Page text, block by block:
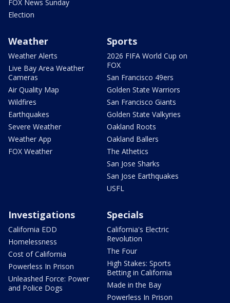
FOX News Sunday
Election
Weather
Weather Alerts
Live Bay Area Weather
Cameras
Air Quality Map
Wildfires
Earthquakes
Severe Weather
Weather App
FOX Weather
Sports
2026 FIFA World Cup on
FOX
San Francisco 49ers
Golden State Warriors
San Francisco Giants
Golden State Valkyries
Oakland Roots
Oakland Ballers
The Athetics
San Jose Sharks
San Jose Earthquakes
USFL
Investigations
California EDD
Homelessness
Cost of California
Powerless In Prison
Unleashed Force: Power
and Police Dogs
Specials
California's Electric
Revolution
The Four
High Stakes: Sports
Betting in California
Made in the Bay
Powerless In Prison